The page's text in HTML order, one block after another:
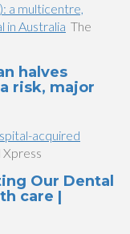
a multicentre,
in Australia The
halves
risk, major
acquired
Xpress
Our Dental
care |